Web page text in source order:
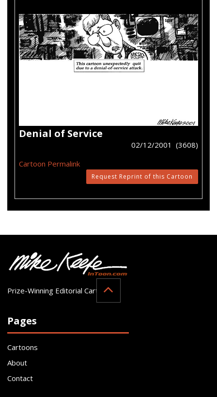
Denial of Service
02/12/2001 (3608)
Cartoon Permalink
Request Reprint of this Cartoon
Prize-Winning Editorial Cartoonist
Pages
Cartoons
About
Contact